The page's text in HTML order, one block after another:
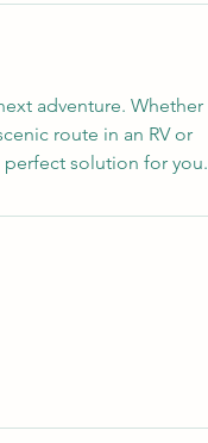
adventure. Whether
route in an RV or
perfect solution for you.